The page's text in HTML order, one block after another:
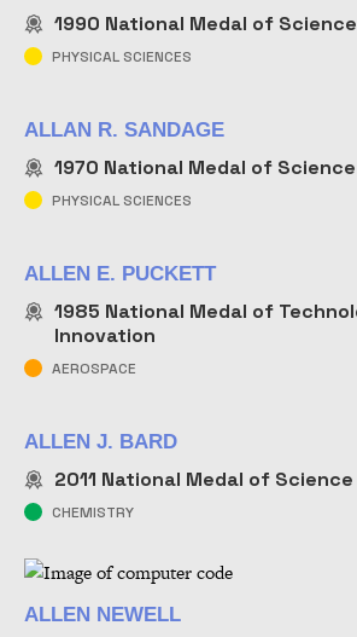
1990 National Medal of Science
PHYSICAL SCIENCES
ALLAN R. SANDAGE
1970 National Medal of Science
PHYSICAL SCIENCES
ALLEN E. PUCKETT
1985 National Medal of
Innovation
AEROSPACE
ALLEN J. BARD
2011 National Medal of Science
CHEMISTRY
ALLEN NEWELL